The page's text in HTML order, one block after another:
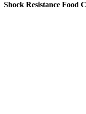
Shock Resistance Food